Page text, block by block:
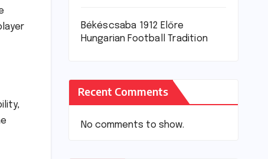
Békéscsaba 1912 Előre
Hungarian Football Tradition
Recent Comments
No comments to show.